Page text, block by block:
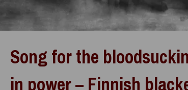
Song for the
in power – Finnish